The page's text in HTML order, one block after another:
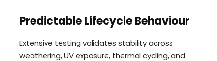
Predictable Lifecycle Behaviour
Extensive testing validates stability across
weathering, UV exposure, thermal cycling, and